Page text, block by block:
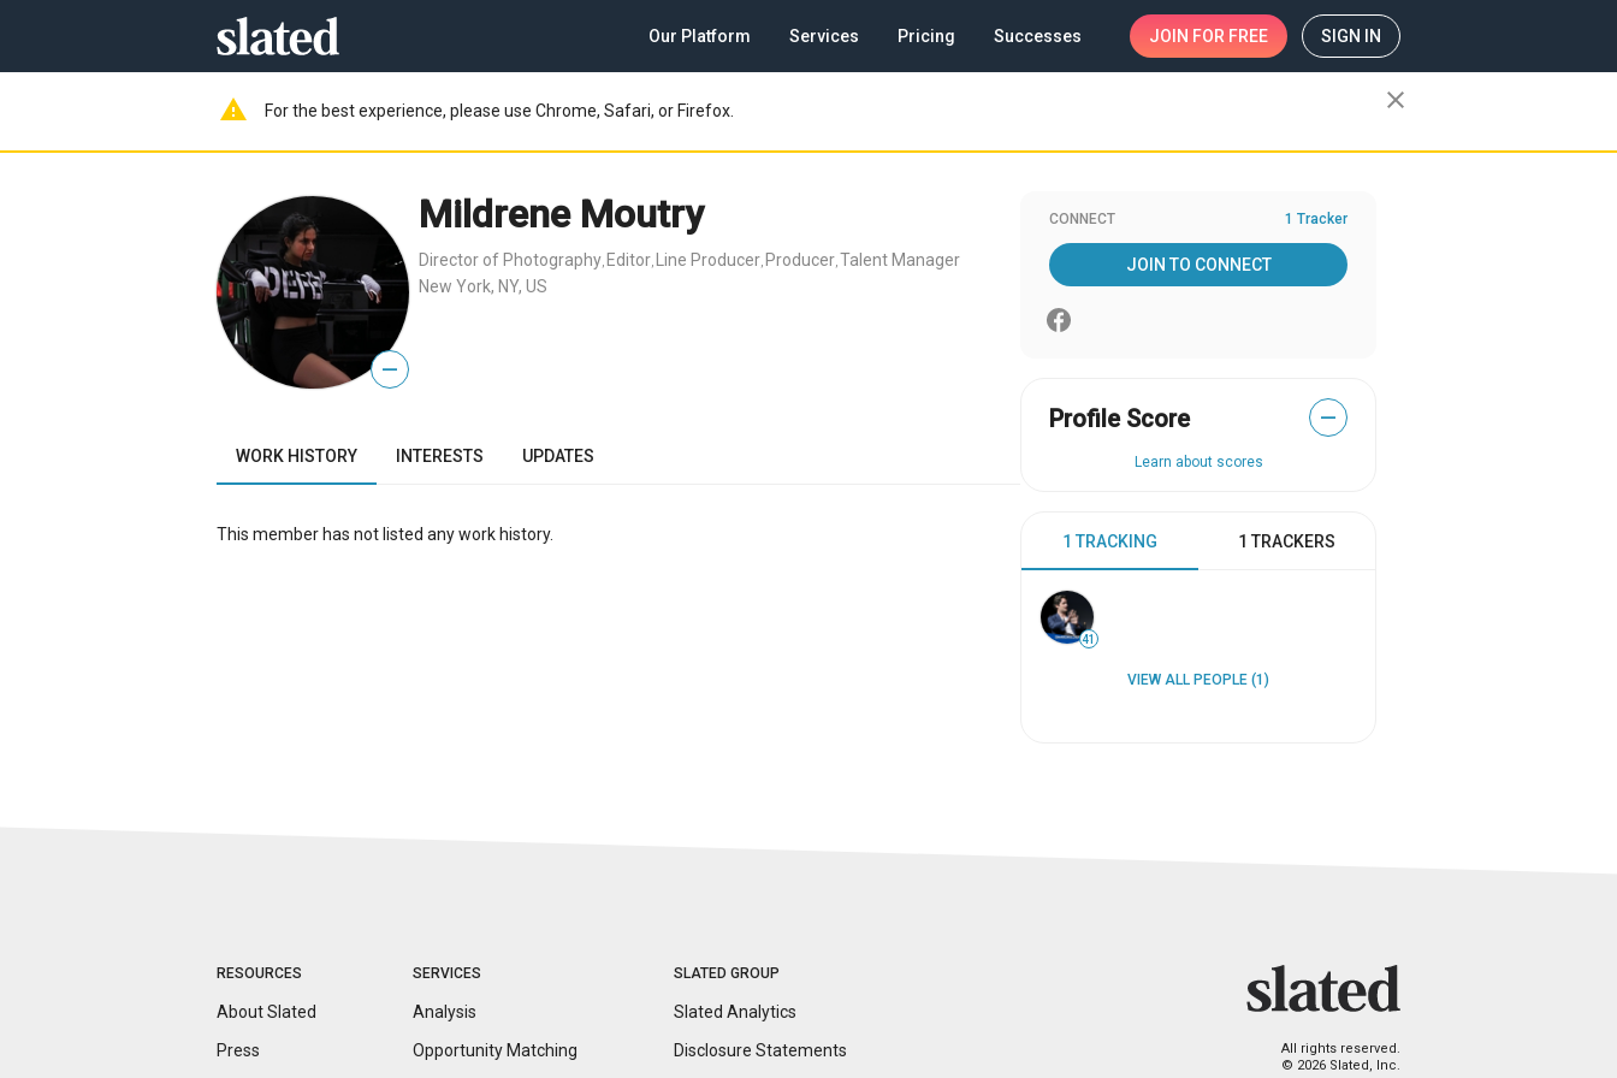
Our Platform Services Pricing Successes JOIN FOR FREE SIGN IN
warning For the best experience, please use Chrome, Safari, or Firefox. close
—
Mildrene Moutry
Director of Photography Editor Line Producer Producer Talent Manager
New York, NY, US
WORK HISTORY INTERESTS UPDATES
This member has not listed any work history.
CONNECT 1 Tracker
JOIN TO CONNECT
Profile Score —
Learn about scores
1 TRACKING 1 TRACKERS
41
VIEW ALL PEOPLE (1)
RESOURCES
About Slated
Press
SERVICES
Analysis
Opportunity Matching
SLATED GROUP
Slated Analytics
Disclosure Statements
All rights reserved.
© 2026 Slated, Inc.